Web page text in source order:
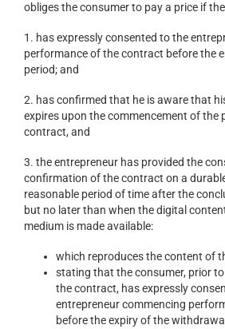
obliges the consumer to pay a price if
1. has expressly consented to the
performance of the contract before the
period; and
2. has confirmed that he is aware that
expires upon the commencement of the
contract, and
3. the entrepreneur has provided the
confirmation of the contract on a
reasonable period of time after the
but no later than when the digital
medium is made available:
which reproduces the content of
stating that the consumer, prior
the contract, has expressly
entrepreneur commencing
before the expiry of the